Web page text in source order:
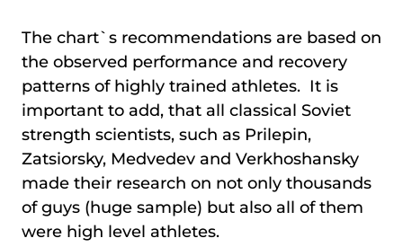
The chart`s recommendations are based on
the observed performance and recovery
patterns of highly trained athletes. It is
important to add, that all classical Soviet
strength scientists, such as Prilepin,
Zatsiorsky, Medvedev and Verkhoshansky
made their research on not only thousands
of guys (huge sample) but also all of them
were high level athletes.